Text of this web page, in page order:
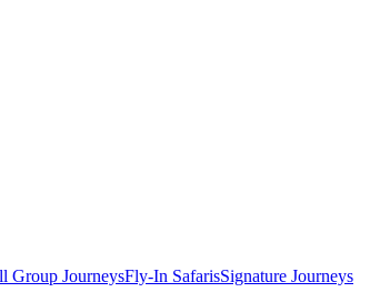
Group JourneysFly-In SafarisSignature Journeys